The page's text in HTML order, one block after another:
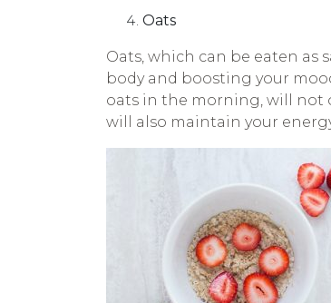
Oats
Oats, which can be eaten as
body and boosting your
oats in the morning, will not
will also maintain your